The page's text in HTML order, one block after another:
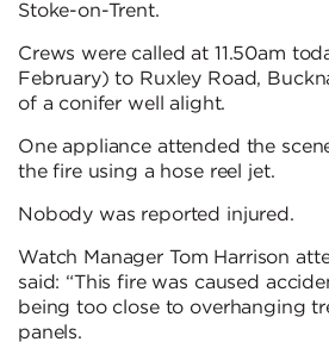
Stoke-on-Trent.
Crews were called at 11.50am
February) to Ruxley Road,
of a conifer well alight.
One appliance attended the
the fire using a hose reel jet.
Nobody was reported injured.
Watch Manager Tom Harrison
said: “This fire was caused
being too close to overhanging
panels.